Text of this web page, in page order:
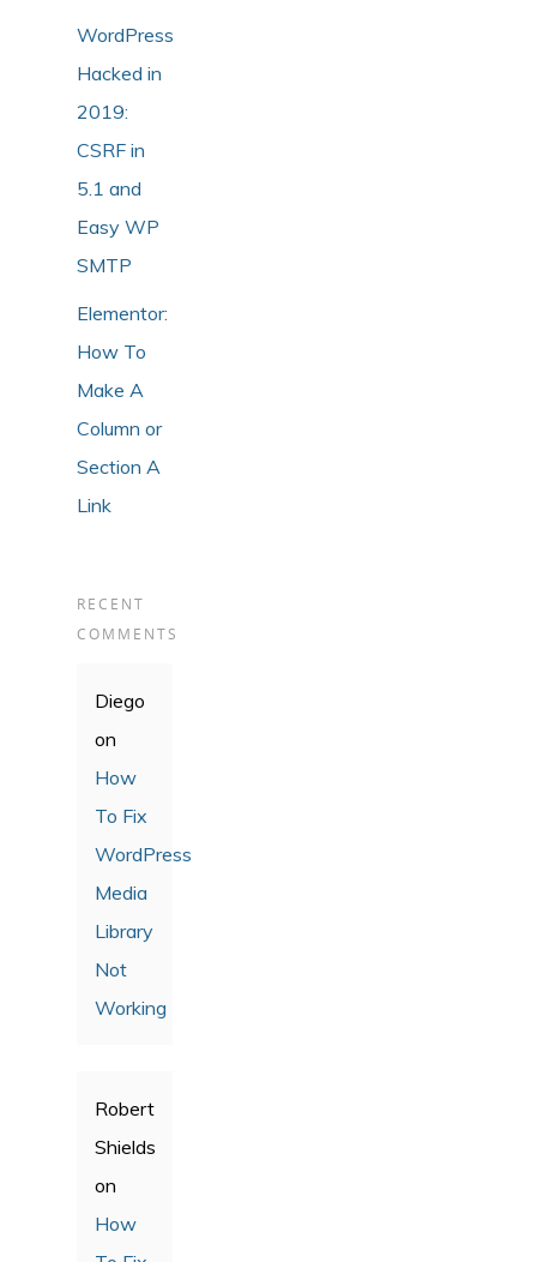
WordPress
Hacked in
2019:
CSRF in
5.1 and
Easy WP
SMTP
Elementor:
How To
Make A
Column or
Section A
Link
RECENT
COMMENTS
Diego
on
How
To Fix
WordPress
Media
Library
Not
Working
Robert
Shields
on
How